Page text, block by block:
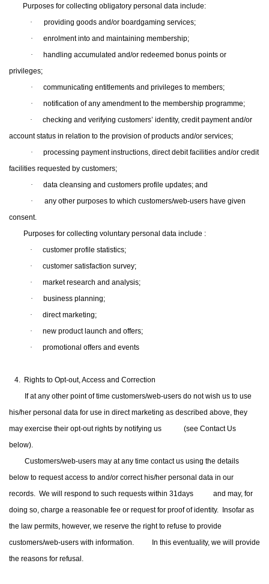
Purposes for collecting obligatory personal data include:
·
providing goods and/or boardgaming services;
·
enrolment into and maintaining membership;
·
handling accumulated and/or redeemed bonus points or
privileges;
·
communicating entitlements and privileges to members;
·
notification of any amendment to the membership programme;
·
checking and verifying customers’ identity, credit payment and/or
account status in relation to the provision of products and/or services;
·
processing payment instructions, direct debit facilities and/or credit
facilities requested by customers;
·
data cleansing and customers profile updates; and
·
any other purposes to which customers/web-users have given
consent.
Purposes for collecting voluntary personal data include :
·
customer profile statistics;
·
customer satisfaction survey;
·
market research and analysis;
·
business planning;
·
direct marketing;
·
new product launch and offers;
·
promotional offers and events
4. Rights to Opt-out, Access and Correction
If at any other point of time customers/web-users do not wish us to use
his/her personal data for use in direct marketing as described above, they
may exercise their opt-out rights by notifying us
(see Contact Us
below).
Customers/web-users may at any time contact us using the details
below to request access to and/or correct his/her personal data in our
records. We will respond to such requests within 31days and may, for
doing so, charge a reasonable fee or request for proof of identity.
Insofar as
the law permits, however, we reserve the right to refuse to provide
customers/web-users with information.
In this eventuality, we will provide
the reasons for refusal.